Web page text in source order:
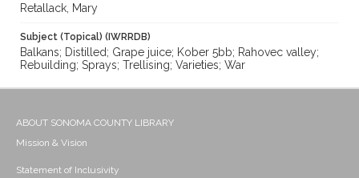
Retallack, Mary
Subject (Topical) (IWRRDB)
Balkans; Distilled; Grape juice; Kober 5bb; Rahovec valley;
Rebuilding; Sprays; Trellising; Varieties; War
ABOUT SONOMA COUNTY LIBRARY
Mission & Vision
Statement of Inclusivity